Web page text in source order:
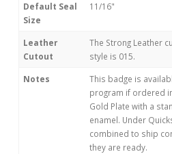
Default Seal
Size
11/16"
Leather
Cutout
The Strong Leather
style is 015.
Notes
This badge is
program if ordered
Gold Plate with a
enamel. Under
combined to ship
they are ready.